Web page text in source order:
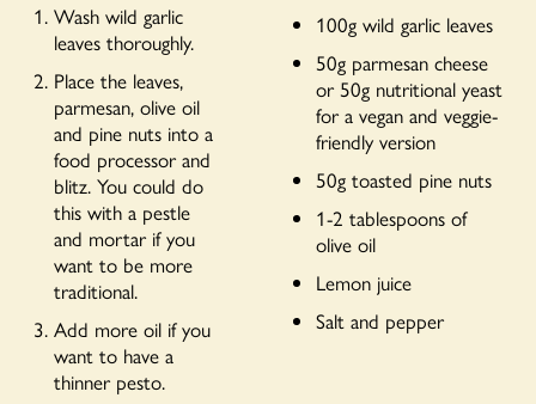
Wash wild garlic
leaves thoroughly.
Place the leaves,
parmesan, olive oil
and pine nuts into a
food processor and
blitz. You could do
this with a pestle
and mortar if you
want to be more
traditional.
Add more oil if you
want to have a
thinner pesto.
100g wild garlic leaves
50g parmesan cheese
or 50g nutritional yeast
for a vegan and veggie-
friendly version
50g toasted pine nuts
1-2 tablespoons of
olive oil
Lemon juice
Salt and pepper